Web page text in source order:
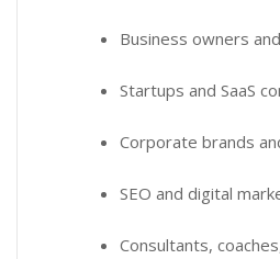
Business owners
Startups and SaaS
Corporate brands
SEO and digital
Consultants,